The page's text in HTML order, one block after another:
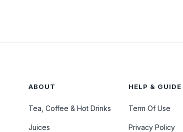
ABOUT
Tea, Coffee & Hot Drinks
Juices
HELP & GUIDE
Term Of Use
Privacy Policy